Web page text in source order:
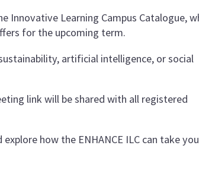
Innovative Learning Campus Catalogue,
for the upcoming term.
artificial intelligence, or social
link will be shared with all registered
how the ENHANCE ILC can take